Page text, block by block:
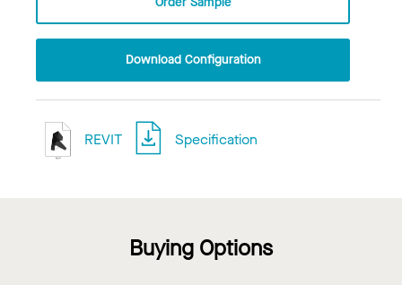
Download Configuration
REVIT Specification
Buying Options